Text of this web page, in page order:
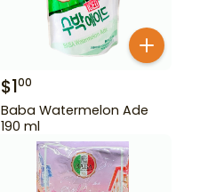
$100
Baba Watermelon Ade
190 ml